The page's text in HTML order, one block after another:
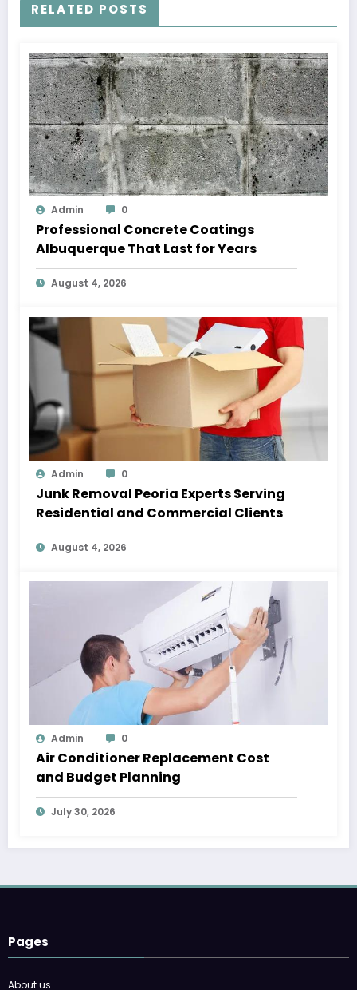
RELATED POSTS
Admin 0
Professional Concrete Coatings
Albuquerque That Last for Years
August 4, 2026
Admin 0
Junk Removal Peoria Experts Serving
Residential and Commercial Clients
August 4, 2026
Admin 0
Air Conditioner Replacement Cost
and Budget Planning
July 30, 2026
Pages
About us